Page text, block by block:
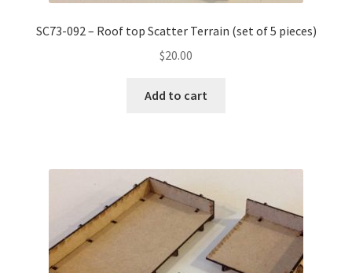
SC73-092 – Roof top Scatter Terrain (set of 5 pieces)
$20.00
Add to cart